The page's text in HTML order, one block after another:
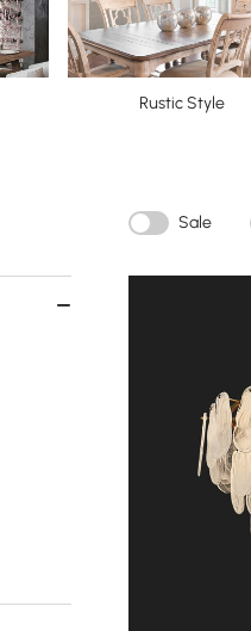
Rustic Style
Sale